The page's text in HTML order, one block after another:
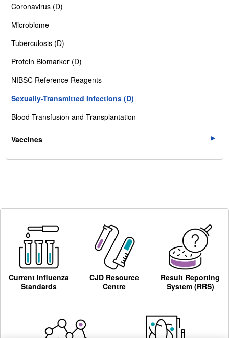
Coronavirus (D)
Microbiome
Tuberculosis (D)
Protein Biomarker (D)
NIBSC Reference Reagents
Sexually-Transmitted Infections (D)
Blood Transfusion and Transplantation
Vaccines
Current Influenza
Standards
CJD Resource
Centre
Result Reporting
System (RRS)